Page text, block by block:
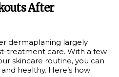
After
dermaplaning largely
treatment care. With a few
skincare routine, you can
healthy. Here’s how: